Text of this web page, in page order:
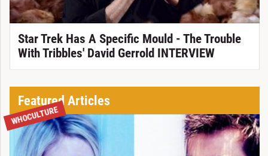
Star Trek Has A Specific Mould - The Trouble
With Tribbles' David Gerrold INTERVIEW
Featured Articles
WHOCULTURE